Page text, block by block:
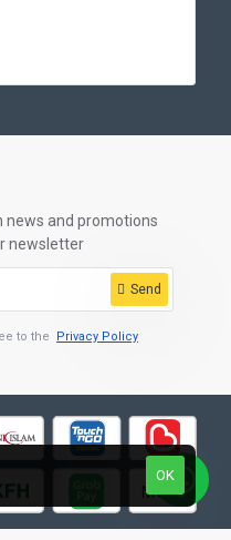
news and promotions
newsletter
Send
to the Privacy Policy
OK